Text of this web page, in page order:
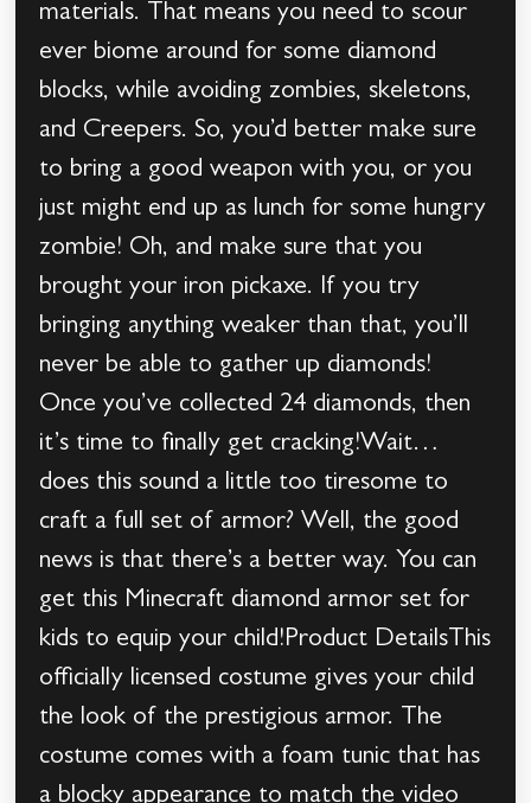
materials. That means you need to scour
ever biome around for some diamond
blocks, while avoiding zombies, skeletons,
and Creepers. So, you’d better make sure
to bring a good weapon with you, or you
just might end up as lunch for some hungry
zombie! Oh, and make sure that you
brought your iron pickaxe. If you try
bringing anything weaker than that, you’ll
never be able to gather up diamonds!
Once you’ve collected 24 diamonds, then
it’s time to finally get cracking!Wait…
does this sound a little too tiresome to
craft a full set of armor? Well, the good
news is that there’s a better way. You can
get this Minecraft diamond armor set for
kids to equip your child!Product DetailsThis
officially licensed costume gives your child
the look of the prestigious armor. The
costume comes with a foam tunic that has
a blocky appearance to match the video